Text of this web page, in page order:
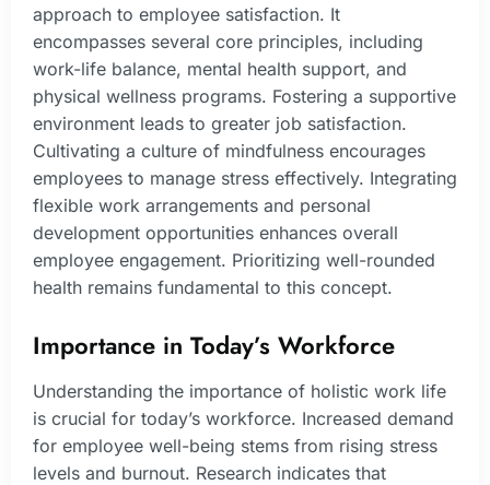
approach to employee satisfaction. It
encompasses several core principles, including
work-life balance, mental health support, and
physical wellness programs. Fostering a supportive
environment leads to greater job satisfaction.
Cultivating a culture of mindfulness encourages
employees to manage stress effectively. Integrating
flexible work arrangements and personal
development opportunities enhances overall
employee engagement. Prioritizing well-rounded
health remains fundamental to this concept.
Importance in Today’s Workforce
Understanding the importance of holistic work life
is crucial for today’s workforce. Increased demand
for employee well-being stems from rising stress
levels and burnout. Research indicates that